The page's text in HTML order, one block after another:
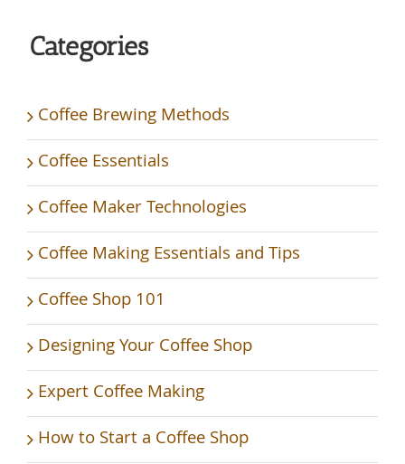
Categories
Coffee Brewing Methods
Coffee Essentials
Coffee Maker Technologies
Coffee Making Essentials and Tips
Coffee Shop 101
Designing Your Coffee Shop
Expert Coffee Making
How to Start a Coffee Shop